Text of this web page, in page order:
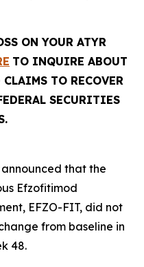
ON YOUR ATYR
TO INQUIRE ABOUT
TO RECOVER
SECURITIES
announced that the
Efzofitimod
EFZO-FIT, did not
from baseline in
48.